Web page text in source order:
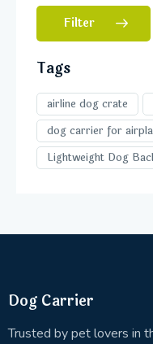
Filter
Tags
airline dog crate
dog carrier for
Lightweight Dog
Dog Carrier
Trusted by pet lovers in